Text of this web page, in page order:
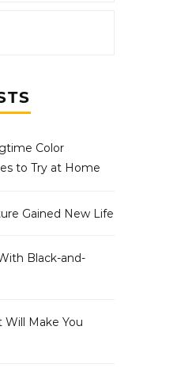
Color
to Try at Home
Gained New Life
Black-and-
Will Make You